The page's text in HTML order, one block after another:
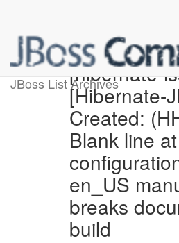
JBoss List Archives
[hibernate-
[Hibernate-
Created:
Blank line
en_US
breaks
build